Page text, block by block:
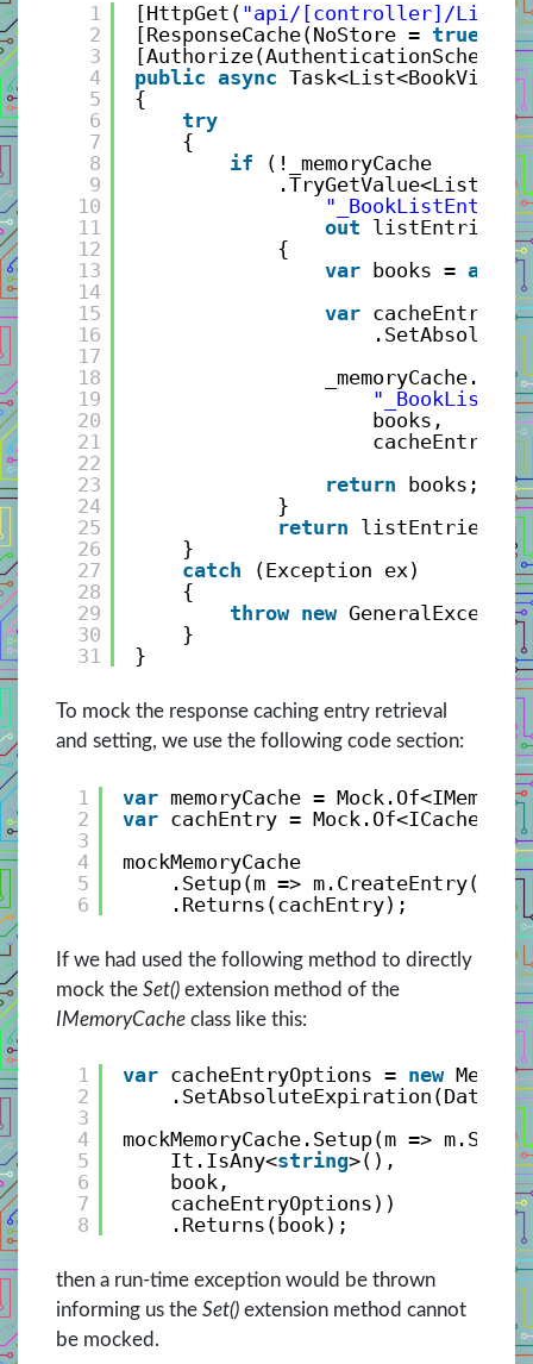
1
2
3
4
5
6
7
8
9
10
11
12
13
14
15
16
17
18
19
20
21
22
23
24
25
26
27
28
29
30
31
[HttpGet( "api/[controller]/List"
[ResponseCache(NoStore = true
public async
{
try
{
if
(!_memoryCache
out listEntries))
{
var
books = await
var
books,
return
books;
}
return listEntries;
}
catch
(Exception ex)
{
throw new
}
}
To mock the response caching entry retrieval
and setting, we use the following code section:
1
2
3
4
5
6
var memoryCache =
var cachEntry =
mockMemoryCache
.Setup(m =>
.Returns(cachEntry);
If we had used the following method to directly
mock the Set() extension method of the
IMemoryCache class like this:
1
2
3
4
5
6
7
8
var cacheEntryOptions = new
mockMemoryCache.Setup(m =>
It.IsAny<string>(),
book,
cacheEntryOptions))
.Returns(book);
then a run-time exception would be thrown
informing us the Set() extension method cannot
be mocked.